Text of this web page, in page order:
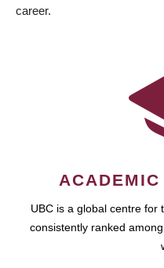
career.
UBC is a global centre for
consistently ranked